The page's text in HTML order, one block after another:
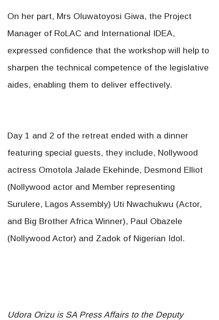
On her part, Mrs Oluwatoyosi Giwa, the Project
Manager of RoLAC and International IDEA,
expressed confidence that the workshop will help to
sharpen the technical competence of the legislative
aides, enabling them to deliver effectively.
Day 1 and 2 of the retreat ended with a dinner
featuring special guests, they include, Nollywood
actress Omotola Jalade Ekehinde, Desmond Elliot
(Nollywood actor and Member representing
Surulere, Lagos Assembly) Uti Nwachukwu (Actor,
and Big Brother Africa Winner), Paul Obazele
(Nollywood Actor) and Zadok of Nigerian Idol.
Udora Orizu is SA Press Affairs to the Deputy